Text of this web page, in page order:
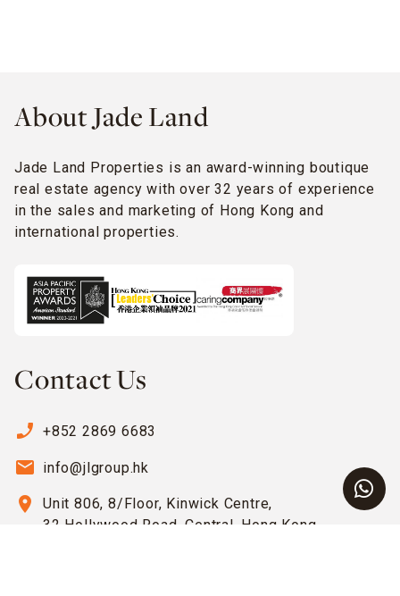
About Jade Land
Jade Land Properties is an award-winning boutique
real estate agency with over 32 years of experience
in the sales and marketing of Hong Kong and
international properties.
Contact Us
phone_enabled +852 2869 6683
email info@jlgroup.hk
location_on
Unit 806, 8/Floor, Kinwick Centre,
32 Hollywood Road, Central, Hong Kong